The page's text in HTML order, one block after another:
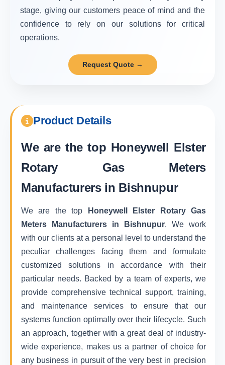
stage, giving our customers peace of mind and the
confidence to rely on our solutions for critical
operations.
Request Quote →
Product Details
We are the top Honeywell Elster
Rotary Gas Meters
Manufacturers in Bishnupur
We are the top
Honeywell Elster Rotary Gas
Meters Manufacturers in Bishnupur. We work
with our clients at a personal level to understand the
peculiar challenges facing them and formulate
customized solutions in accordance with their
particular needs. Backed by a team of experts, we
provide comprehensive technical support, training,
and maintenance services to ensure that our
systems function optimally over their lifecycle. Such
an approach, together with a great deal of industry-
wide experience, makes us a partner of choice for
any business in pursuit of the very best in precision